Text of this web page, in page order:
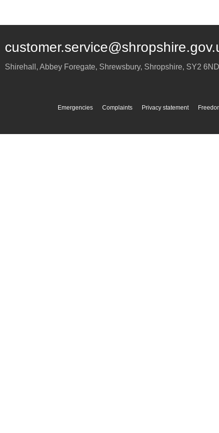
Shirehall, Abbey Foregate, Shrewsbury, Shropshire, SY2 6ND
Emergencies Complaints Privacy statement